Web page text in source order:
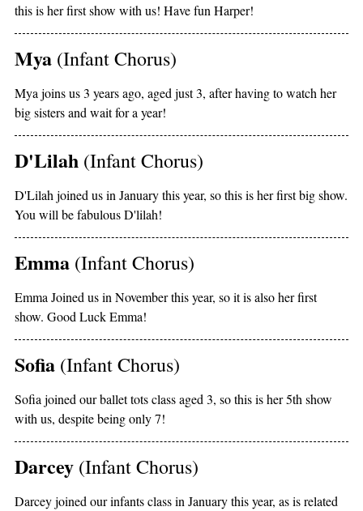
this is her first show with us! Have fun Harper!
Mya (Infant Chorus)
Mya joins us 3 years ago, aged just 3, after having to watch her
big sisters and wait for a year!
D'Lilah (Infant Chorus)
D'Lilah joined us in January this year, so this is her first big show.
You will be fabulous D'lilah!
Emma (Infant Chorus)
Emma Joined us in November this year, so it is also her first
show. Good Luck Emma!
Sofia (Infant Chorus)
Sofia joined our ballet tots class aged 3, so this is her 5th show
with us, despite being only 7!
Darcey (Infant Chorus)
Darcey joined our infants class in January this year, as is related